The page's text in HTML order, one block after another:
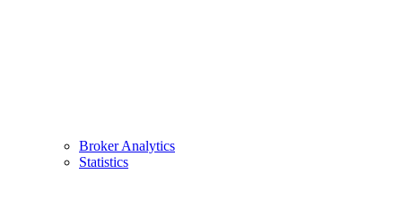
Broker Analytics
Statistics